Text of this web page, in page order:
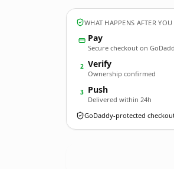
WHAT HAPPENS AFTER YOU
Pay
Secure checkout on
2 Verify
Ownership confirmed
3 Push
Delivered within 24h
GoDaddy-protected